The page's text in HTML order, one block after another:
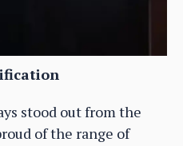
stood out from the
of the range of